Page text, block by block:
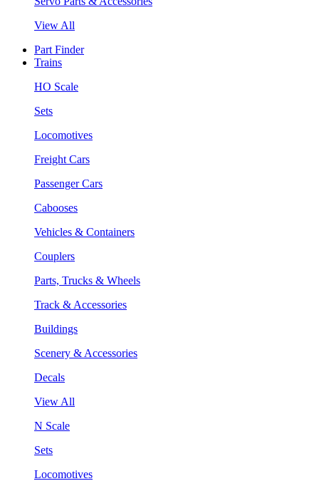
View All
Part Finder
Trains
HO Scale
Sets
Locomotives
Freight Cars
Passenger Cars
Cabooses
Vehicles & Containers
Couplers
Parts, Trucks & Wheels
Track & Accessories
Buildings
Scenery & Accessories
Decals
View All
N Scale
Sets
Locomotives